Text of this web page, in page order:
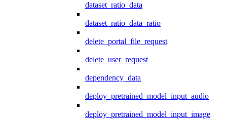
dataset_ratio_data
dataset_ratio_data_ratio
delete_portal_file_request
delete_user_request
dependency_data
deploy_pretrained_model_input_audio
deploy_pretrained_model_input_image